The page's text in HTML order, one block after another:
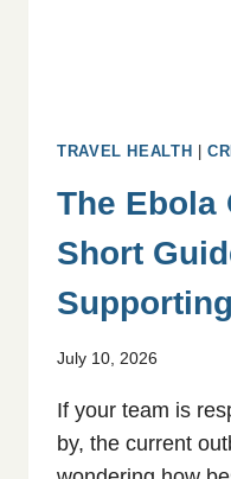
TRAVEL HEALTH |
The Ebola
Short
July 10, 2026
If your team is
by, the current